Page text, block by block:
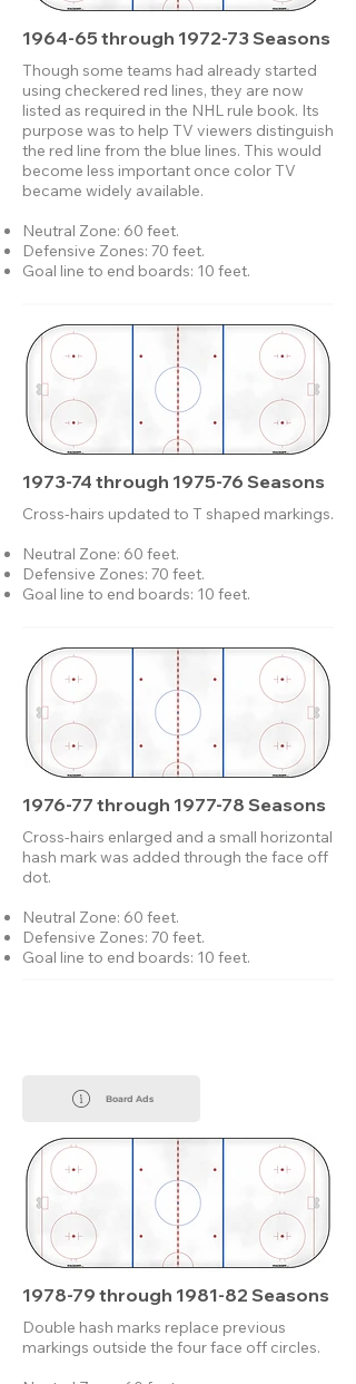
1964-65 through 1972-73 Seasons
Though some teams had already started
using checkered red lines, they are now
listed as required in the NHL rule book. Its
purpose was to help TV viewers distinguish
the red line from the blue lines. This would
become less important once color TV
became widely available.
Neutral Zone: 60 feet.
Defensive Zones: 70 feet.
Goal line to end boards: 10 feet.
1973-74 through 1975-76 Seasons
Cross-hairs updated to T shaped markings.​
Neutral Zone: 60 feet.
Defensive Zones: 70 feet.
Goal line to end boards: 10 feet.
1976-77 through 1977-78 Seasons
Cross-hairs enlarged and a small horizontal
hash mark was added through the face off
dot.
Neutral Zone: 60 feet.
Defensive Zones: 70 feet.
Goal line to end boards: 10 feet.
Board Ads
1978-79 through 1981-82 Seasons
Double hash marks replace previous
markings outside the four face off circles.